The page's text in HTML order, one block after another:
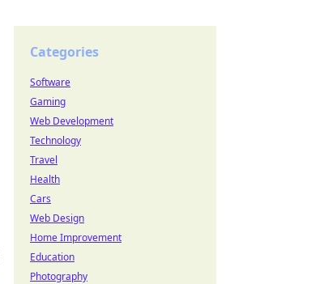
Categories
Software
Gaming
Web Development
Technology
Travel
Health
Cars
Web Design
Home Improvement
Education
Photography